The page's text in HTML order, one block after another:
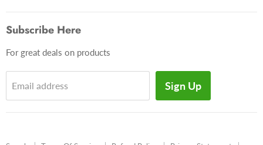
FacebookInstagram
E-
mail
Subscribe Here
For great deals on products
Email address Sign Up